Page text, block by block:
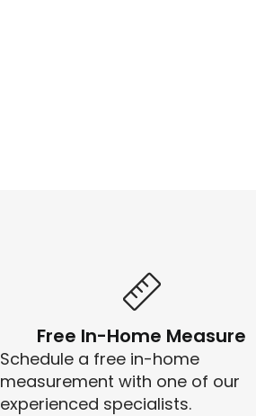
Free In-Home Measure
Schedule a free in-home
measurement with one of our
experienced specialists.